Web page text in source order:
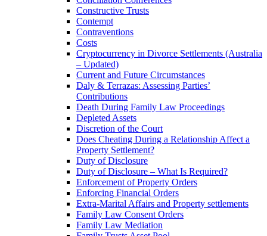
Constructive Trusts
Contempt
Contraventions
Costs
Cryptocurrency in Divorce Settlements (Australia
– Updated)
Current and Future Circumstances
Daly & Terrazas: Assessing Parties’
Contributions
Death During Family Law Proceedings
Depleted Assets
Discretion of the Court
Does Cheating During a Relationship Affect a
Property Settlement?
Duty of Disclosure
Duty of Disclosure – What Is Required?
Enforcement of Property Orders
Enforcing Financial Orders
Extra-Marital Affairs and Property settlements
Family Law Consent Orders
Family Law Mediation